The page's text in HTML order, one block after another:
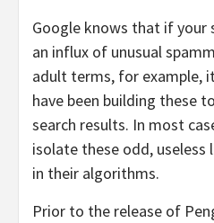
Google knows that if your
an influx of unusual
adult terms, for example,
have been building these
search results. In most
isolate these odd, useless
in their algorithms.
Prior to the release of